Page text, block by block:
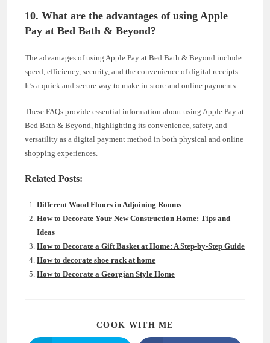
10. What are the advantages of using Apple
Pay at Bed Bath & Beyond?
The advantages of using Apple Pay at Bed Bath & Beyond include
speed, efficiency, security, and the convenience of digital receipts.
It’s a quick and secure way to make in-store and online payments.
These FAQs provide essential information about using Apple Pay at
Bed Bath & Beyond, highlighting its convenience, safety, and
versatility as a digital payment method in both physical and online
shopping experiences.
Related Posts:
Different Wood Floors in Adjoining Rooms
How to Decorate Your New Construction Home: Tips and
Ideas
How to Decorate a Gift Basket at Home: A Step-by-Step Guide
How to decorate shoe rack at home
How to Decorate a Georgian Style Home
COOK WITH ME